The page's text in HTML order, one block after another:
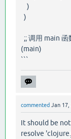
)
)
;; 调用 main 函
(main)
```
commented Jan 17,
It should be
resolve